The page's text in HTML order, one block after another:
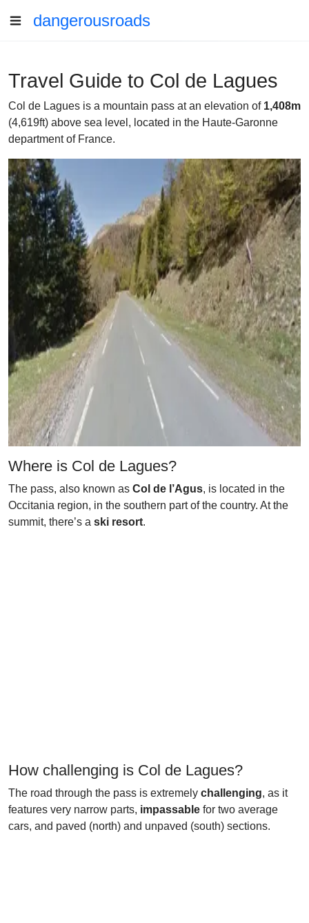
dangerousroads
Travel Guide to Col de Lagues
Col de Lagues is a mountain pass at an elevation of 1,408m
(4,619ft) above sea level, located in the Haute-Garonne
department of France.
Where is Col de Lagues?
The pass, also known as Col de l’Agus, is located in the
Occitania region, in the southern part of the country. At the
summit, there’s a ski resort.
How challenging is Col de Lagues?
The road through the pass is extremely challenging, as it
features very narrow parts, impassable for two average
cars, and paved (north) and unpaved (south) sections.